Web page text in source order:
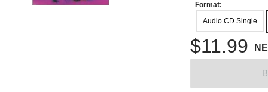
Format:
Audio CD Single
$11.99